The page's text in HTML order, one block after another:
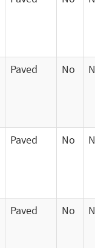
Paved No
Paved No
Paved No